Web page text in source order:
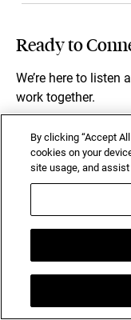
Ready to
We’re here to listen
work together.
To help us
share a few details
By clicking “Accept
cookies on your
site usage, and